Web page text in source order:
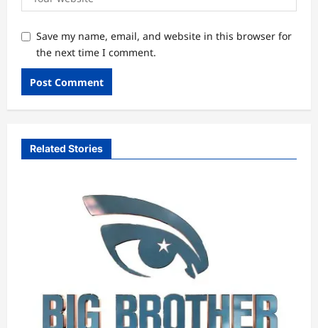
Save my name, email, and website in this browser for
the next time I comment.
Related Stories